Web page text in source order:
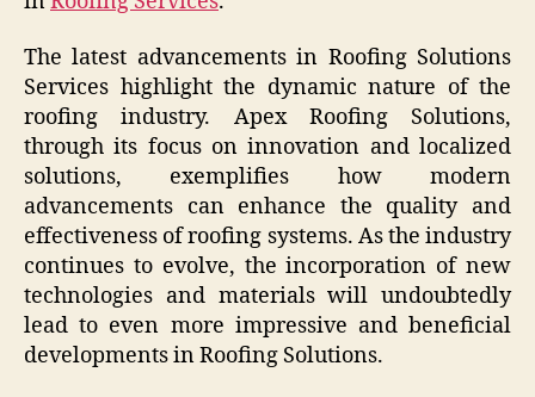
The latest advancements in Roofing Solutions
Services highlight the dynamic nature of the
roofing industry. Apex Roofing Solutions,
through its focus on innovation and localized
solutions, exemplifies how modern
advancements can enhance the quality and
effectiveness of roofing systems. As the industry
continues to evolve, the incorporation of new
technologies and materials will undoubtedly
lead to even more impressive and beneficial
developments in Roofing Solutions.